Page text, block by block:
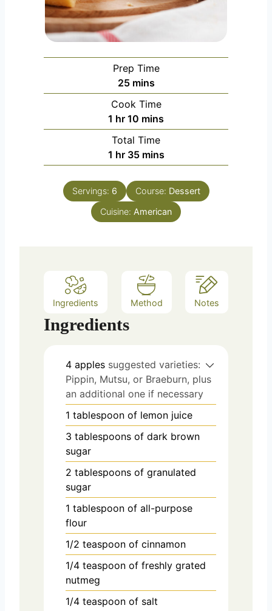
Prep Time
25m
i
n
u
t
e
s
mins
Cook Time
1 h
o
u
hr 10 m
i
n
u
e
mins
Total Time
1 h
o
u
r
hr 35m
i
n
u
t
mins
Servings: 6 Course: Dessert
Cuisine: American
Ingredients Method Notes
Ingredients
4 apples suggested varieties:
Pippin, Mutsu, or Braeburn, plus
an additional one if necessary
1 tablespoon of lemon juice
3 tablespoons of dark brown
sugar
2 tablespoons of granulated
sugar
1 tablespoon of all-purpose
flour
1/2 teaspoon of cinnamon
1/4 teaspoon of freshly grated
nutmeg
1/4 teaspoon of salt